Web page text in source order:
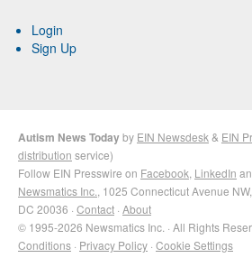
Login
Sign Up
Autism News Todayby EIN Newsdesk & EIN
distribution service)
Follow EIN Presswire on Facebook LinkedIn
Newsmatics Inc. , 1025 Connecticut Avenue
DC 20036 · Contact · About
© 1995-2026 Newsmatics Inc. · All Rights
Conditions · Privacy Policy · Cookie Settings